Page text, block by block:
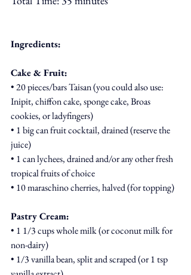
Ingredients:
Cake & Fruit:
• 20 pieces/bars Taisan (you could also use:
Inipit, chiffon cake, sponge cake, Broas
cookies, or ladyfingers)
• 1 big can fruit cocktail, drained (reserve the
juice)
• 1 can lychees, drained and/or any other fresh
tropical fruits of choice
• 10 maraschino cherries, halved (for topping)
Pastry Cream:
• 1 1/3 cups whole milk (or coconut milk for
non-dairy)
• 1/3 vanilla bean, split and scraped (or 1 tsp